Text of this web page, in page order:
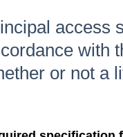
access
with
or not a